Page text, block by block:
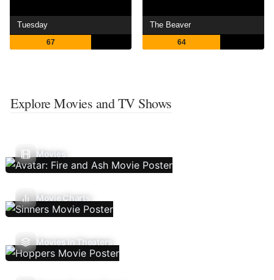
Tuesday
67
The Beaver
64
Explore Movies and TV Shows
Movies
Movie Charts
Movies In Theaters